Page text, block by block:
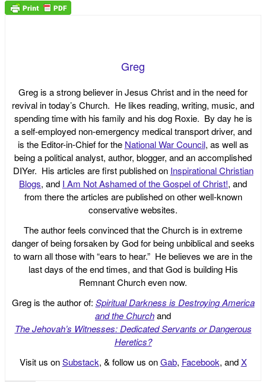
Greg
Greg is a strong believer in Jesus Christ and in the need for
revival in today’s Church. He likes reading, writing, music, and
spending time with his family and his dog Roxie. By day he is
a self-employed non-emergency medical transport driver, and
is the Editor-in-Chief for the National War Council, as well as
being a political analyst, author, blogger, and an accomplished
DIYer. His articles are first published on Inspirational Christian
Blogs, and I Am Not Ashamed of the Gospel of Christ!, and
from there the articles are published on other well-known
conservative websites.
The author feels convinced that the Church is in extreme
danger of being forsaken by God for being unbiblical and seeks
to warn all those with “ears to hear.” He believes we are in the
last days of the end times, and that God is building His
Remnant Church even now.
Greg is the author of: Spiritual Darkness is Destroying America
and the Churchand
The Jehovah’s Witnesses: Dedicated Servants or Dangerous
Heretics?
Visit us onSubstack, & follow us onGab, Facebook, andX